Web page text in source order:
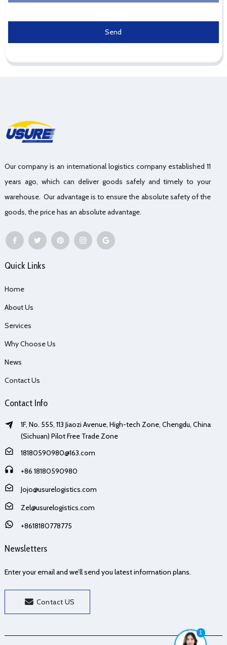
1
Send
Our company is an international logistics company established 11
years ago, which can deliver goods safely and timely to your
warehouse. Our advantage is to ensure the absolute safety of the
goods, the price has an absolute advantage.
Quick Links
Home
About Us
Services
Why Choose Us
News
Contact Us
Contact Info
1F, No. 555, 113 Jiaozi Avenue, High-tech Zone, Chengdu, China
(Sichuan) Pilot Free Trade Zone
18180590980@163.com
+86 18180590980
Jojo@usurelogistics.com
Zel@usurelogistics.com
+8618180778775
Newsletters
Enter your email and we’ll send you latest information plans.
Contact US